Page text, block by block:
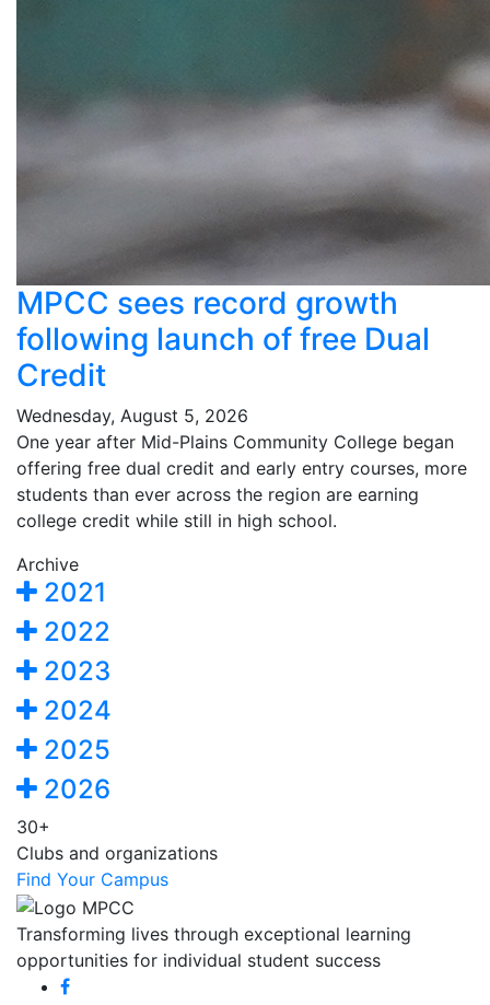
MPCC sees record growth
following launch of free Dual
Credit
Wednesday, August 5, 2026
One year after Mid-Plains Community College began
offering free dual credit and early entry courses, more
students than ever across the region are earning
college credit while still in high school.
Archive
2021
2022
2023
2024
2025
2026
30+
Clubs and organizations
Find Your Campus
Transforming lives through exceptional learning
opportunities for individual student success